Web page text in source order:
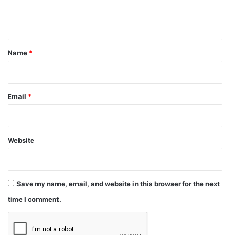
*
Name *
Email *
Website
Save my name, email, and website in this browser for the next
time I comment.